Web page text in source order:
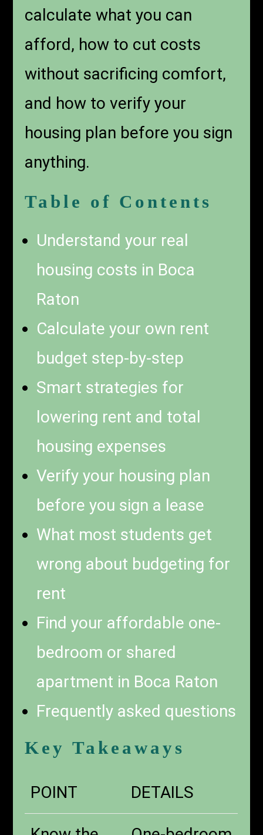
calculate what you can
afford, how to cut costs
without sacrificing comfort,
and how to verify your
housing plan before you sign
anything.
Table of Contents
Understand your real
housing costs in Boca
Raton
Calculate your own rent
budget step-by-step
Smart strategies for
lowering rent and total
housing expenses
Verify your housing plan
before you sign a lease
What most students get
wrong about budgeting for
rent
Find your affordable one-
bedroom or shared
apartment in Boca Raton
Frequently asked questions
Key Takeaways
POINT DETAILS